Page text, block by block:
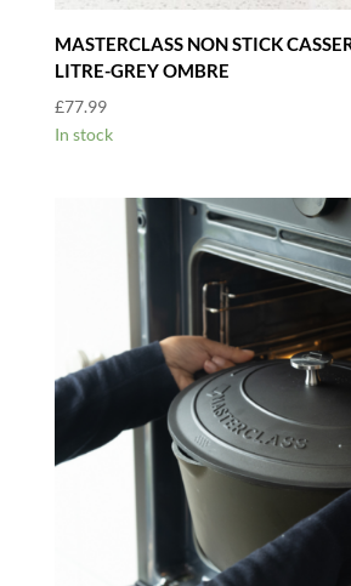
MASTERCLASS NON STICK
LITRE-GREY OMBRE
£77.99
In stock